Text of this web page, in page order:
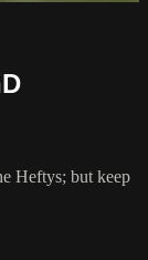
Heftys; but keep